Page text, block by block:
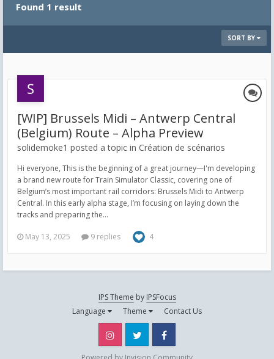
Found 1 result
SORT BY
[WIP] Brussels Midi – Antwerp Central
(Belgium) Route – Alpha Preview
solidemoke1 posted a topic in Création de scénarios
Hi everyone, This is the beginning of a great journey—I'm developing
a brand new route for Train Simulator Classic, covering one of
Belgium’s most important rail corridors: Brussels Midi to Antwerp
Central. In this early alpha stage, I’m focusing on laying down the
tracks and preparing the...
May 13, 2025 9 replies 4
IPS Theme by IPSFocus
Language
Theme Contact Us
Instagram Twitter